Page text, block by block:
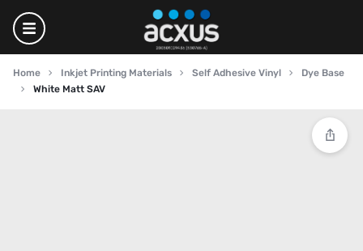
Home Inkjet Printing Materials Self Adhesive Vinyl
Dye Base
White Matt SAV